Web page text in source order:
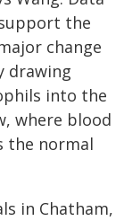
the
change
drawing
into the
where blood
the normal
in Chatham,